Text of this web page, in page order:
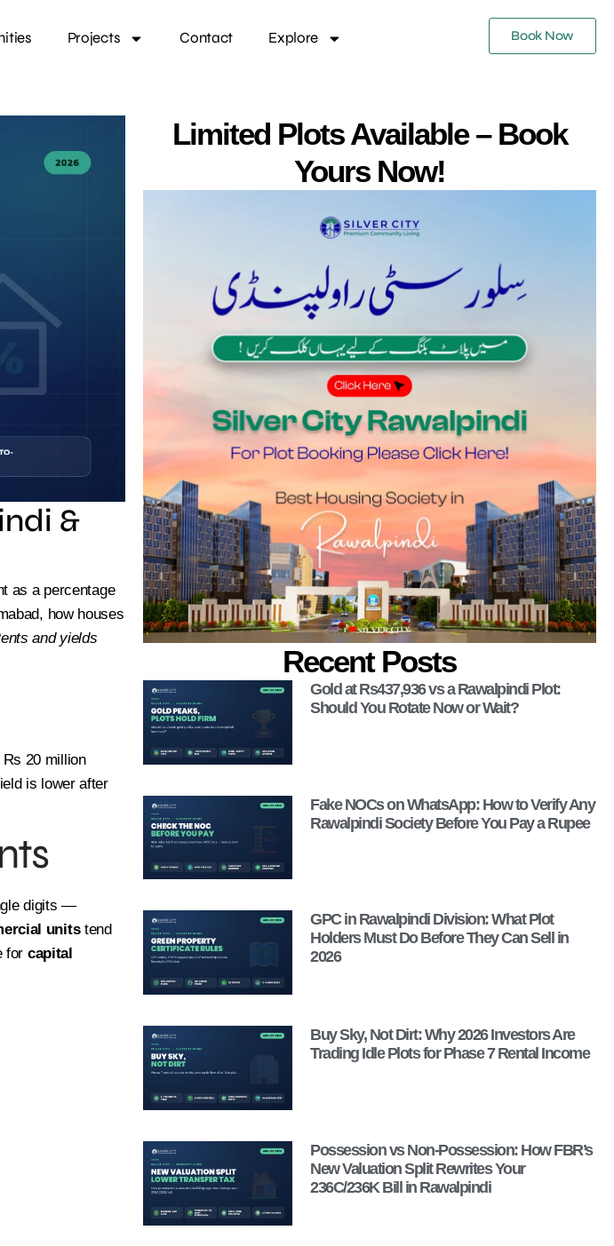
Projects Contact Explore Book Now
&
as a percentage
how houses
and yields
20 million
is lower after
digits —
unitstend
for capital
Limited Plots Available – Book
Yours Now!
Recent Posts
Gold at Rs437,936 vs a Rawalpindi Plot:
Should You Rotate Now or Wait?
Fake NOCs on WhatsApp: How to Verify Any
Rawalpindi Society Before You Pay a Rupee
GPC in Rawalpindi Division: What Plot
Holders Must Do Before They Can Sell in
2026
Buy Sky, Not Dirt: Why 2026 Investors Are
Trading Idle Plots for Phase 7 Rental Income
Possession vs Non-Possession: How FBR’s
New Valuation Split Rewrites Your
236C/236K Bill in Rawalpindi
– Book Yours Now!
Plot Detail